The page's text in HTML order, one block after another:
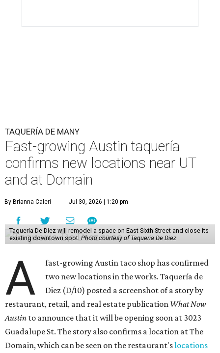
TAQUERÍA DE MANY
Fast-growing Austin taquería
confirms new locations near UT
and at Domain
By Brianna Caleri Jul 30, 2026 | 1:20 pm
Taquería De Diez will remodel a space on East Sixth Street and close its
existing downtown spot. Photo courtesy of Taqueria De Diez
A
fast-growing Austin taco shop has confirmed
two new locations in the works. Taquería de
Diez (D/10) posted a screenshot of a story by
restaurant, retail, and real estate publication What Now
Austin to announce that it will be opening soon at 3023
Guadalupe St. The story also confirms a location at The
Domain, which can be seen on the restaurant'slocations